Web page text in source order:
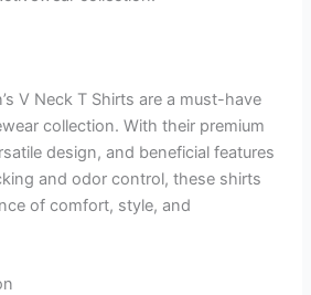
V Neck T Shirts are a must-have
collection. With their premium
design, and beneficial features
and odor control, these shirts
of comfort, style, and